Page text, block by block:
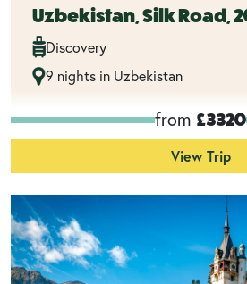
Uzbekistan, Silk Road,
Discovery
9 nights in Uzbekistan
from £3320
View Trip